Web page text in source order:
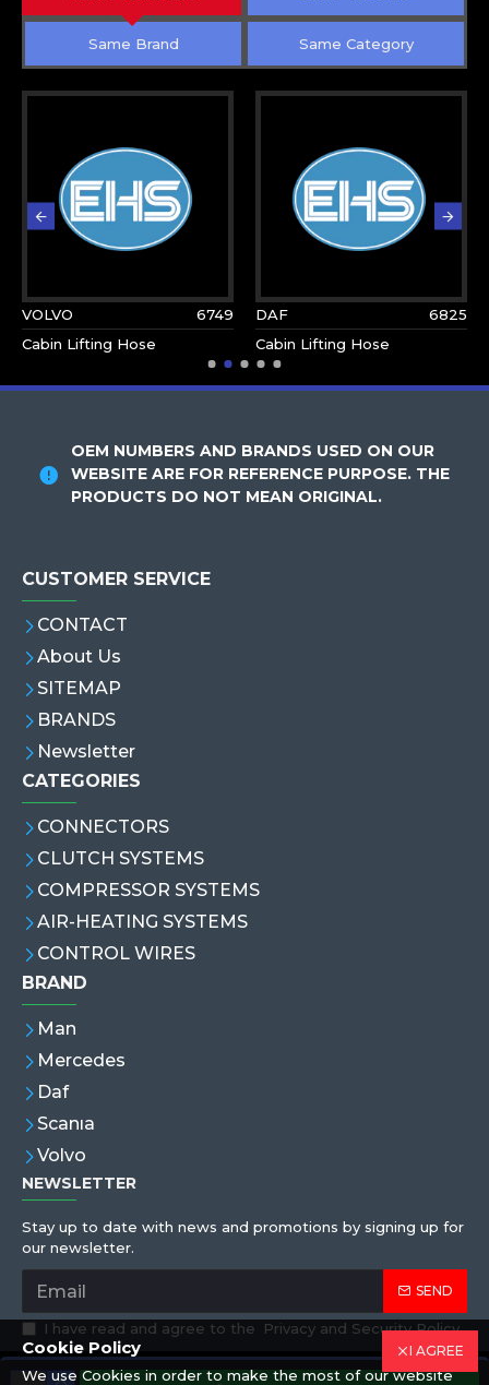
Same Brand Same Category
VOLVO
6749
Cabin Lifting Hose
DAF
6825
Cabin Lifting Hose
OEM NUMBERS AND BRANDS USED ON OUR
WEBSITE ARE FOR REFERENCE PURPOSE. THE
PRODUCTS DO NOT MEAN ORIGINAL.
CUSTOMER SERVICE
CONTACT
About Us
SITEMAP
BRANDS
Newsletter
CATEGORIES
CONNECTORS
CLUTCH SYSTEMS
COMPRESSOR SYSTEMS
AIR-HEATING SYSTEMS
CONTROL WIRES
BRAND
Man
Mercedes
Daf
Scanıa
Volvo
NEWSLETTER
Stay up to date with news and promotions by signing up for
our newsletter.
SEND
I have read and agree to the Privacy and Security Policy
I AGREE
Cookie Policy
We use Cookies in order to make the most of our website